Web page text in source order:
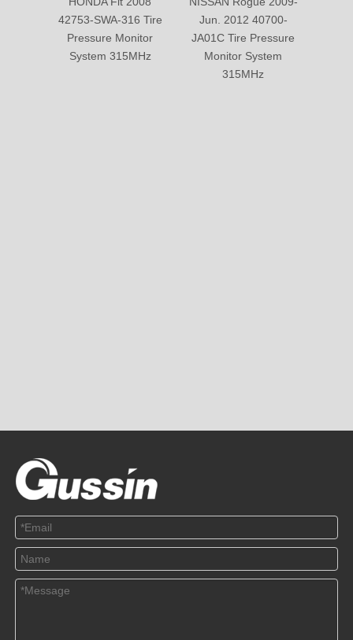
42753-SWA-316 Tire
Pressure Monitor
System 315MHz
Jun. 2012 40700-
JA01C Tire Pressure
Monitor System
315MHz